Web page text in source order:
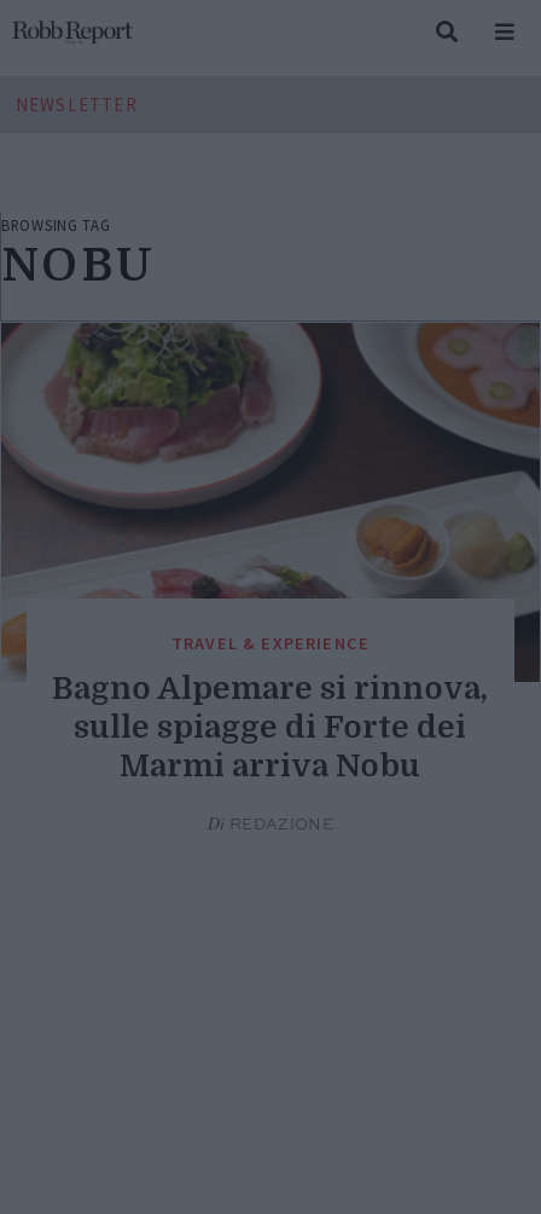
NEWSLETTER
BROWSING TAG
NOBU
TRAVEL & EXPERIENCE
Bagno Alpemare si rinnova,
sulle spiagge di Forte dei
Marmi arriva Nobu
Di REDAZIONE